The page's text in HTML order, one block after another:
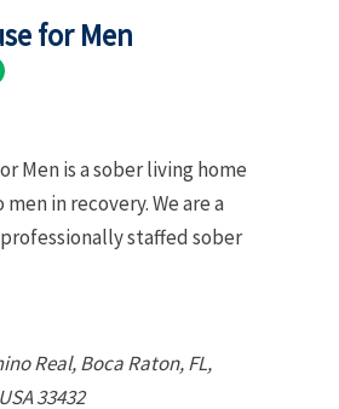
for Men
Men is a sober living home
in recovery. We are a
staffed sober
Real, Boca Raton, FL,
33432